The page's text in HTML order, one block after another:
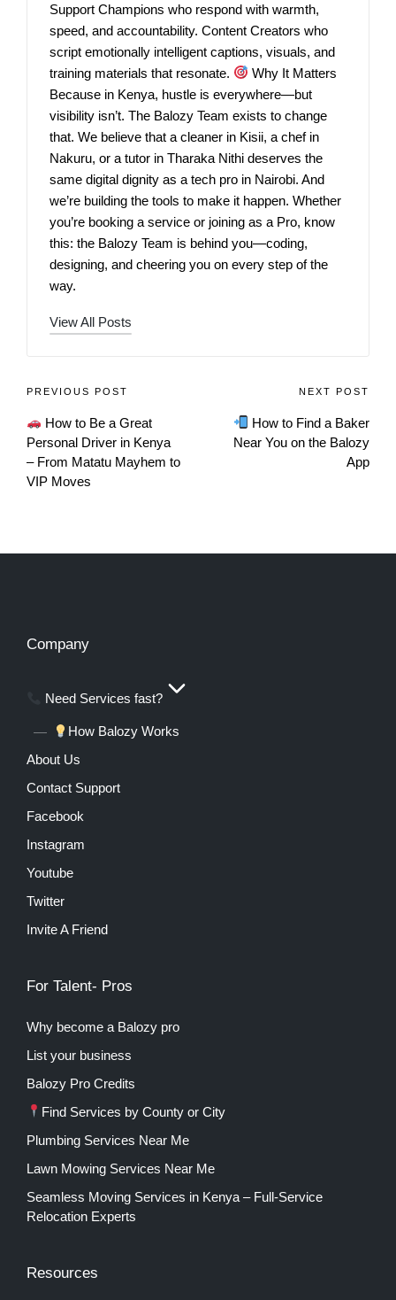
Support Champions who respond with warmth,
speed, and accountability. Content Creators who
script emotionally intelligent captions, visuals, and
training materials that resonate.
Why It Matters
Because in Kenya, hustle is everywhere—but
visibility isn’t. The Balozy Team exists to change
that. We believe that a cleaner in Kisii, a chef in
Nakuru, or a tutor in Tharaka Nithi deserves the
same digital dignity as a tech pro in Nairobi. And
we’re building the tools to make it happen. Whether
you’re booking a service or joining as a Pro, know
this: the Balozy Team is behind you—coding,
designing, and cheering you on every step of the
way.
View All Posts
PREVIOUS POST
How to Be a Great
Personal Driver in Kenya
– From Matatu Mayhem to
VIP Moves
NEXT POST
How to Find a Baker
Near You on the Balozy
App
Company
Need Services fast?
How Balozy Works
About Us
Contact Support
Facebook
Instagram
Youtube
Twitter
Invite A Friend
For Talent- Pros
Why become a Balozy pro
List your business
Balozy Pro Credits
Find Services by County or City
Plumbing Services Near Me
Lawn Mowing Services Near Me
Seamless Moving Services in Kenya – Full-Service
Relocation Experts
Resources